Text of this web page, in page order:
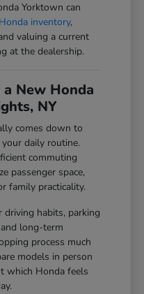
Yorktown can
inventory,
valuing a current
at the dealership.
New Honda
NY
comes down to
daily routine.
commuting
passenger space,
family practicality.
habits, parking
long-term
process much
models in person
which Honda feels